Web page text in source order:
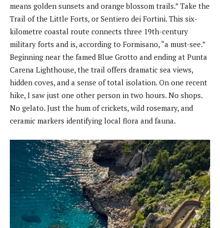
means golden sunsets and orange blossom trails.” Take the
Trail of the Little Forts, or Sentiero dei Fortini. This six-
kilometre coastal route connects three 19th-century
military forts and is, according to Formisano, “a must-see.”
Beginning near the famed Blue Grotto and ending at Punta
Carena Lighthouse, the trail offers dramatic sea views,
hidden coves, and a sense of total isolation. On one recent
hike, I saw just one other person in two hours. No shops.
No gelato. Just the hum of crickets, wild rosemary, and
ceramic markers identifying local flora and fauna.